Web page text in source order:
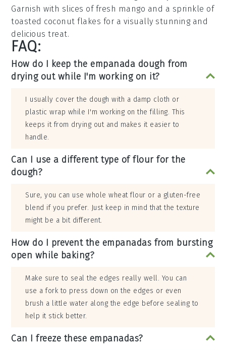
Garnish with slices of fresh mango and a sprinkle of
toasted coconut flakes for a visually stunning and
delicious treat.
FAQ:
How do I keep the empanada dough from
drying out while I'm working on it?
I usually cover the dough with a damp cloth or
plastic wrap while I'm working on the filling. This
keeps it from drying out and makes it easier to
handle.
Can I use a different type of flour for the
dough?
Sure, you can use whole wheat flour or a gluten-free
blend if you prefer. Just keep in mind that the texture
might be a bit different.
How do I prevent the empanadas from bursting
open while baking?
Make sure to seal the edges really well. You can
use a fork to press down on the edges or even
brush a little water along the edge before sealing to
help it stick better.
Can I freeze these empanadas?